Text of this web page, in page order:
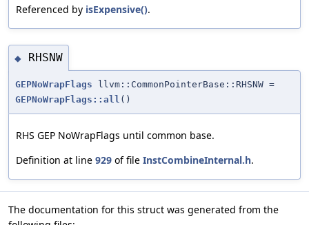
Referenced by isExpensive().
◆ RHSNW
GEPNoWrapFlags llvm::CommonPointerBase::RHSNW =
GEPNoWrapFlags::all ()
RHS GEP NoWrapFlags until common base.
Definition at line 929 of file InstCombineInternal.h.
The documentation for this struct was generated from the